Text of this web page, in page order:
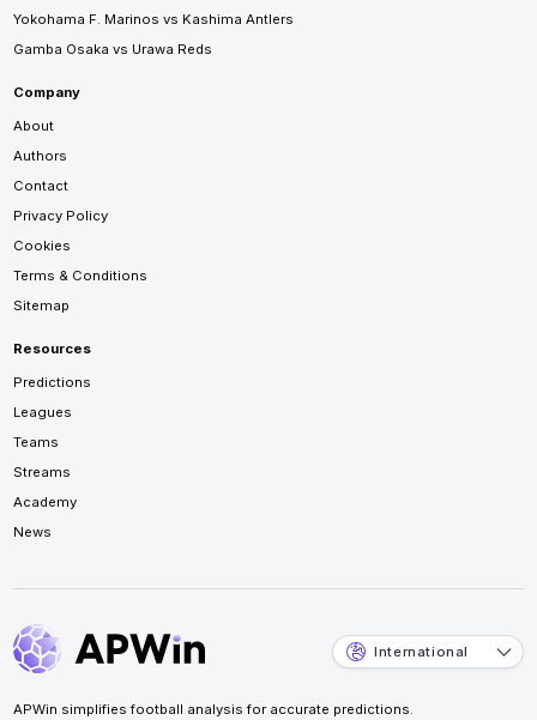
Yokohama F. Marinos vs Kashima Antlers
Gamba Osaka vs Urawa Reds
Company
About
Authors
Contact
Privacy Policy
Cookies
Terms & Conditions
Sitemap
Resources
Predictions
Leagues
Teams
Streams
Academy
News
International
APWin simplifies football analysis for accurate predictions.